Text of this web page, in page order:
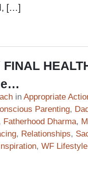
[…]
FINAL
in Appropriate
Parenting,
Fatherhood Dharma,
, Relationships,
, WF Lifestyle